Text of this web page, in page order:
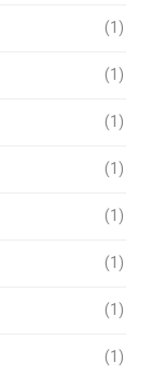
(1)
(1)
(1)
(1)
(1)
(1)
(1)
(1)